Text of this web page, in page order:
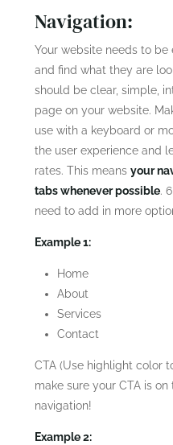
Navigation:
Your website needs to
and find what they are
should be clear, simple,
page on your website.
use with a keyboard or
the user experience and
rates. This means your
tabs whenever possible.
need to add in more
Example 1:
Home
About
Services
Contact
CTA (Use highlight color
make sure your CTA is
navigation!
Example 2: